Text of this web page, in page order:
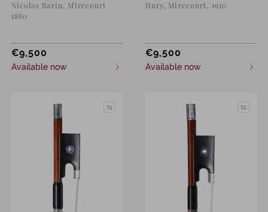
Nicolas Bazin, Mirecourt
1880
€9,500
Available now
Hury, Mirecourt, 1910
€9,500
Available now